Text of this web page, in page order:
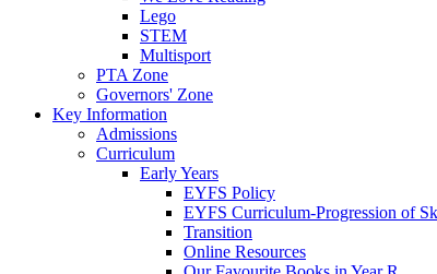
Lego
STEM
Multisport
PTA Zone
Governors' Zone
Key Information
Admissions
Curriculum
Early Years
EYFS Policy
EYFS Curriculum-Progression of
Transition
Online Resources